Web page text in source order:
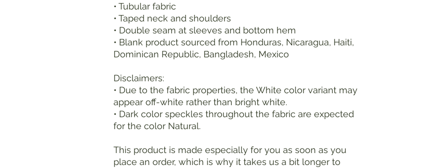
• Tubular fabric
• Taped neck and shoulders
• Double seam at sleeves and bottom hem
• Blank product sourced from Honduras, Nicaragua, Haiti,
Dominican Republic, Bangladesh, Mexico
Disclaimers:
• Due to the fabric properties, the White color variant may
appear off-white rather than bright white.
• Dark color speckles throughout the fabric are expected
for the color Natural.
This product is made especially for you as soon as you
place an order, which is why it takes us a bit longer to